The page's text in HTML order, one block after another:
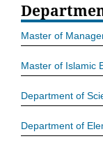
Master of
Master of Islamic
Department of
Department of